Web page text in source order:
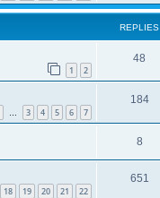
REPLIES
1 2
48
… 3 4 5 6 7
184
8
18 19 20 21 22
651